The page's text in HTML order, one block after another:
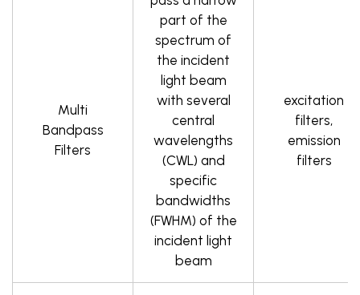
Multi
Bandpass
Filters
part of the
spectrum of
the incident
light beam
with several
central
wavelengths
(CWL) and
specific
bandwidths
(FWHM) of the
incident light
beam
excitation
filters,
emission
filters